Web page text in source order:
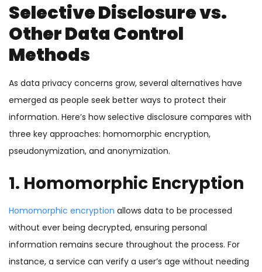
Selective Disclosure vs.
Other Data Control
Methods
As data privacy concerns grow, several alternatives have
emerged as people seek better ways to protect their
information. Here’s how selective disclosure compares with
three key approaches: homomorphic encryption,
pseudonymization, and anonymization.
1. Homomorphic Encryption
Homomorphic encryption allows data to be processed
without ever being decrypted, ensuring personal
information remains secure throughout the process. For
instance, a service can verify a user’s age without needing